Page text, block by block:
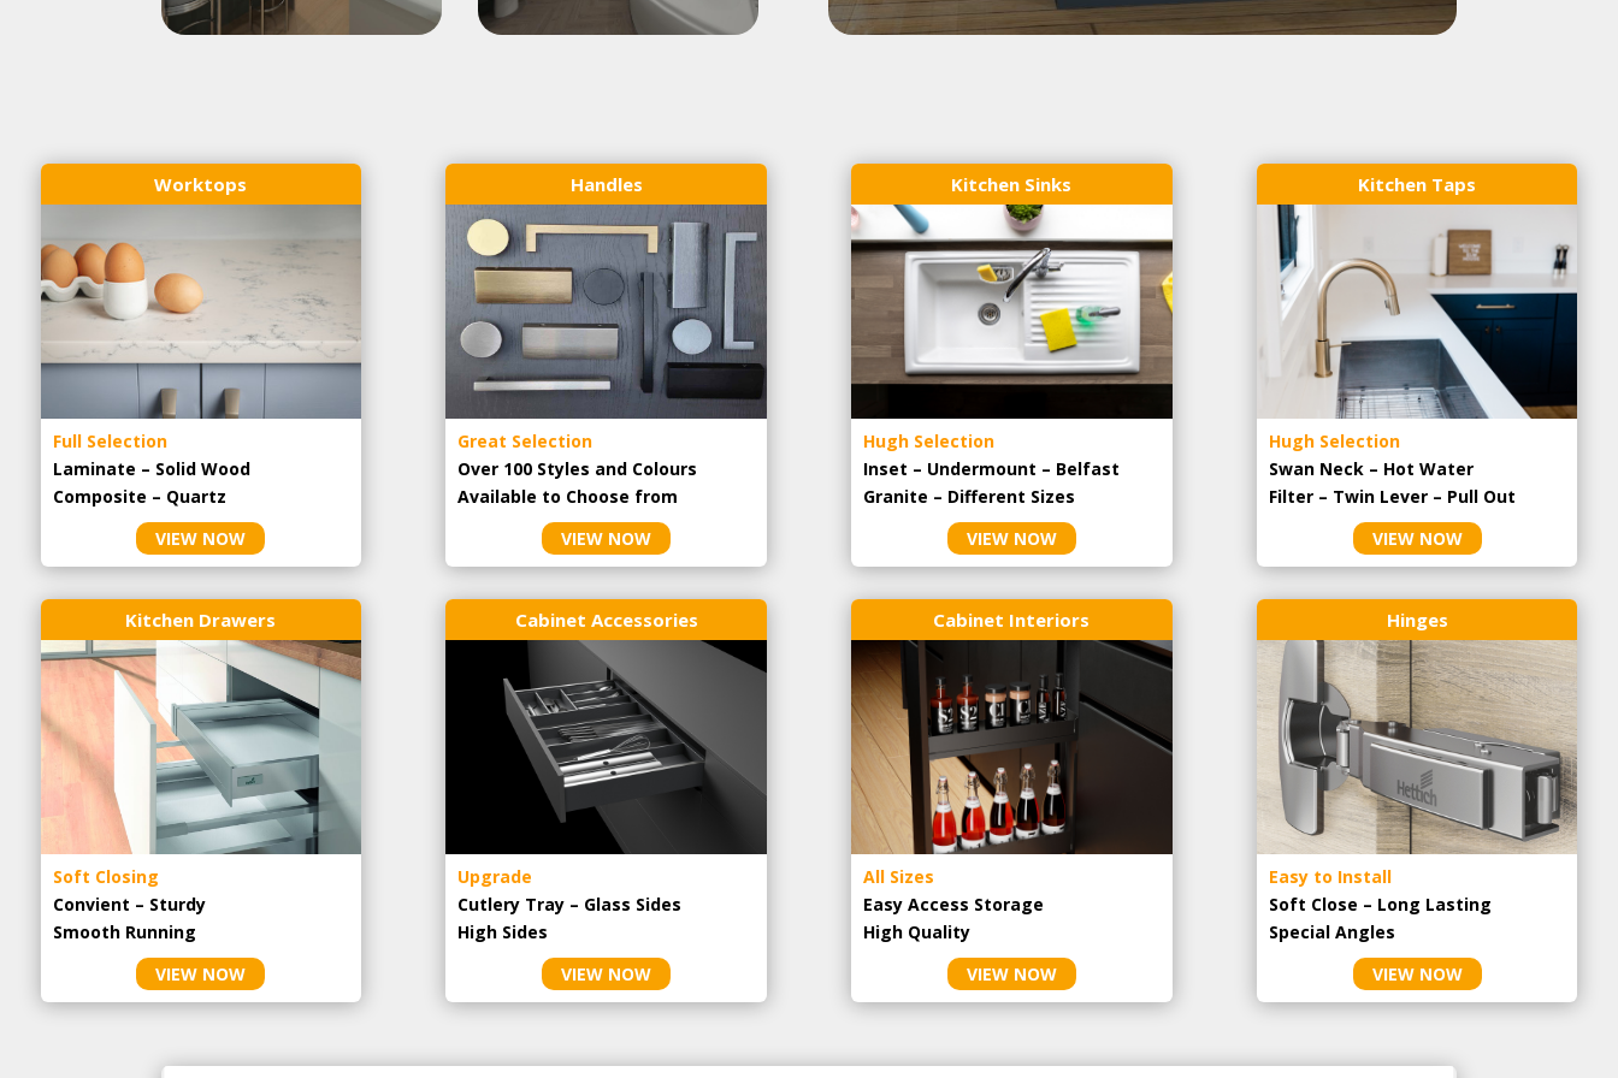
Worktops
Full Selection
Laminate – Solid Wood
Composite – Quartz
VIEW NOW
Handles
Great Selection
Over 100 Styles and Colours
Available to Choose from
VIEW NOW
Kitchen Sinks
Hugh Selection
Inset – Undermount – Belfast
Granite – Different Sizes
VIEW NOW
Kitchen Taps
Hugh Selection
Swan Neck – Hot Water
Filter – Twin Lever – Pull Out
VIEW NOW
Kitchen Drawers
Soft Closing
Convient – Sturdy
Smooth Running
VIEW NOW
Cabinet Accessories
Upgrade
Cutlery Tray – Glass Sides
High Sides
VIEW NOW
Cabinet Interiors
All Sizes
Easy Access Storage
High Quality
VIEW NOW
Hinges
Easy to Install
Soft Close – Long Lasting
Special Angles
VIEW NOW